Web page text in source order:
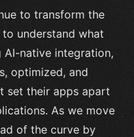
to transform the
understand what
AI-native integration,
optimized, and
set their apps apart
As we move
of the curve by